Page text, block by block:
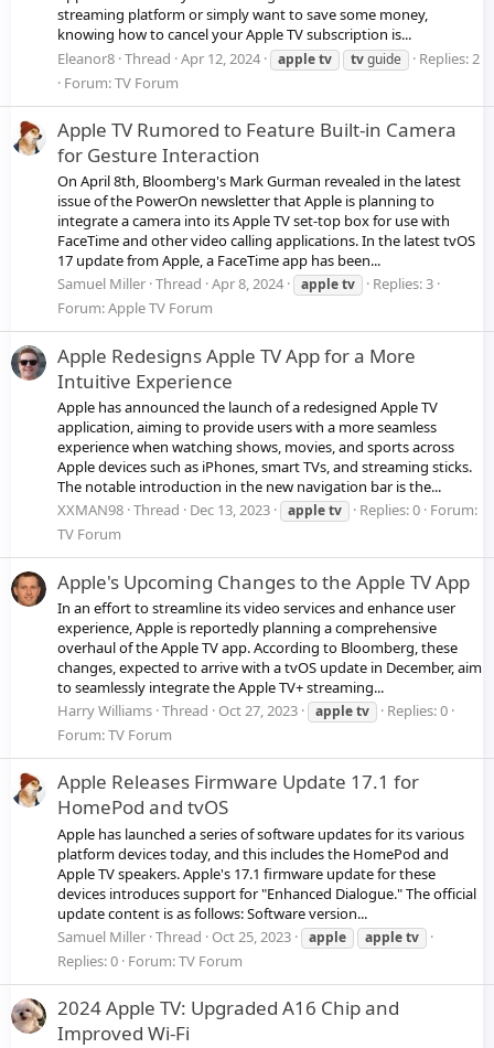
streaming platform or simply want to save some money,
knowing how to cancel your Apple TV subscription is...
Eleanor8 Thread Apr 12, 2024 appletv tvguide
Replies: 2
Forum:TV Forum
Apple TV Rumored to Feature Built-in Camera
for Gesture Interaction
On April 8th, Bloomberg's Mark Gurman revealed in the latest
issue of the PowerOn newsletter that Apple is planning to
integrate a camera into its Apple TV set-top box for use with
FaceTime and other video calling applications. In the latest tvOS
17 update from Apple, a FaceTime app has been...
Samuel Miller Thread Apr 8, 2024 appletv
Replies: 3
Forum:Apple TV Forum
Apple Redesigns Apple TV App for a More
Intuitive Experience
Apple has announced the launch of a redesigned Apple TV
application, aiming to provide users with a more seamless
experience when watching shows, movies, and sports across
Apple devices such as iPhones, smart TVs, and streaming sticks.
The notable introduction in the new navigation bar is the...
XXMAN98 Thread Dec 13, 2023 appletv Replies: 0 Forum:
TV Forum
Apple's Upcoming Changes to the Apple TV App
In an effort to streamline its video services and enhance user
experience, Apple is reportedly planning a comprehensive
overhaul of the Apple TV app. According to Bloomberg, these
changes, expected to arrive with a tvOS update in December, aim
to seamlessly integrate the Apple TV+ streaming...
Harry Williams Thread Oct 27, 2023 appletv
Replies: 0
Forum:TV Forum
Apple Releases Firmware Update 17.1 for
HomePod and tvOS
Apple has launched a series of software updates for its various
platform devices today, and this includes the HomePod and
Apple TV speakers. Apple's 17.1 firmware update for these
devices introduces support for "Enhanced Dialogue." The official
update content is as follows: Software version...
Samuel Miller Thread Oct 25, 2023 apple appletv
Replies: 0 Forum:TV Forum
2024 Apple TV: Upgraded A16 Chip and
Improved Wi-Fi